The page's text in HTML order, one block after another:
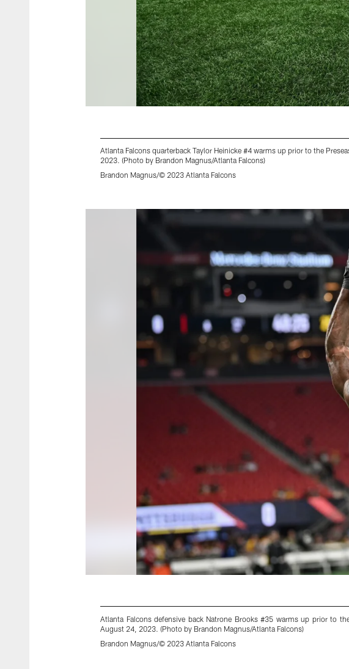
Atlanta Falcons quarterback Taylor Heinicke #4 warms up prior to the
2023. (Photo by Brandon Magnus/Atlanta Falcons)
Brandon Magnus/© 2023 Atlanta Falcons
Atlanta Falcons defensive back Natrone Brooks #35 warms up prior to
August 24, 2023. (Photo by Brandon Magnus/Atlanta Falcons)
Brandon Magnus/© 2023 Atlanta Falcons